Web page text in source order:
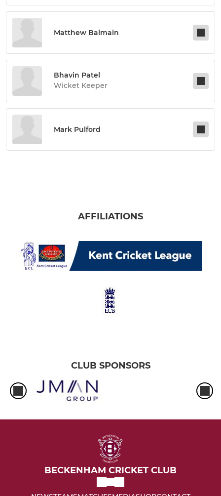
Matthew Balmain
Bhavin Patel
Wicket Keeper
Mark Pulford
AFFILIATIONS
CLUB SPONSORS
BECKENHAM CRICKET CLUB